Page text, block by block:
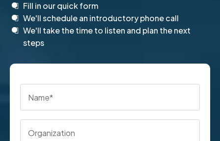
Fill in our quick form
We'll schedule an introductory phone call
We'll take the time to listen and plan the next
steps